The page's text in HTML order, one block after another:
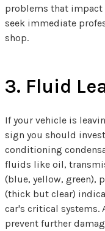
problems that impact
seek immediate
shop.
3. Fluid
If your vehicle is
sign you should
conditioning
fluids like oil,
(blue, yellow, green),
(thick but clear)
car's critical systems.
prevent further